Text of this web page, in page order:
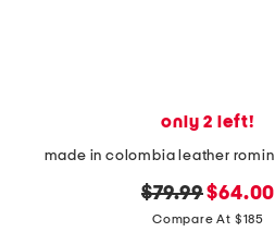
only 2 left!
original
price:
$79.99new
price:
$64.00
Compare At $185